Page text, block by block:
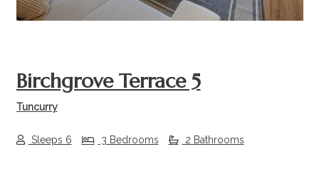
Birchgrove Terrace 5
Tuncurry
Sleeps 6 3 Bedrooms 2 Bathrooms